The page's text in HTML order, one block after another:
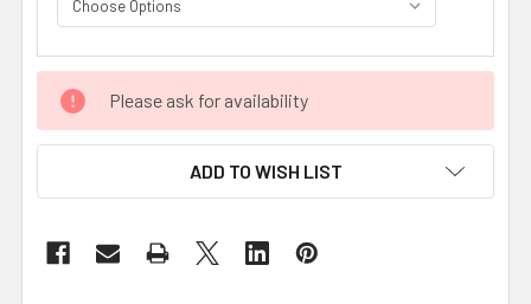
CURRENT
STOCK:
Please ask for availability
ADD TO WISH LIST